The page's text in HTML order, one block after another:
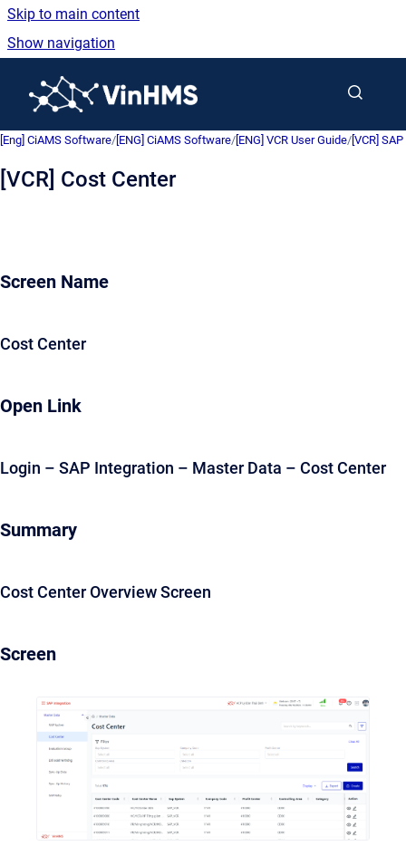
Skip to main content
Show navigation
[Eng] CiAMS Software/ [ENG] CiAMS Software/ [ENG] VCR User Guide/ [VCR]
[VCR] Cost Center
Screen Name
Cost Center
Open Link
Login – SAP Integration – Master Data – Cost Center
Summary
Cost Center Overview Screen
Screen